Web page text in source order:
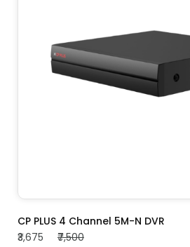
ADD TO CART
CP PLUS 4 Channel 5M-N DVR
₹3,675
₹7,500